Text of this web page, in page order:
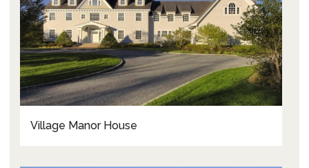
Village Manor House